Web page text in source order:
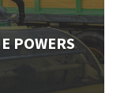
POWERS